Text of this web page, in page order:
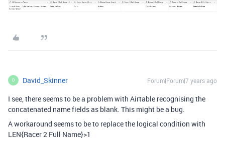
D David_Skinner Forum|Forum|7 years ago
I see, there seems to be a problem with Airtable recognising the
concatenated name fields as blank. This might be a bug.
A workaround seems to be to replace the logical condition with
LEN{Racer 2 Full Name}>1